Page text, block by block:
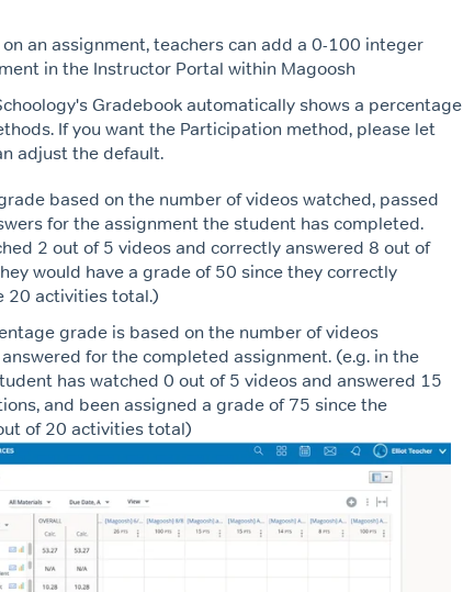
an assignment, teachers can add a 0-100 integer
in the Instructor Portal within Magoosh
Gradebook automatically shows a percentage
If you want the Participation method, please let
adjust the default.
based on the number of videos watched, passed
for the assignment the student has completed.
2 out of 5 videos and correctly answered 8 out of
would have a grade of 50 since they correctly
20 activities total.)
grade is based on the number of videos
for the completed assignment. (e.g. in the
has watched 0 out of 5 videos and answered 15
and been assigned a grade of 75 since the
of 20 activities total)